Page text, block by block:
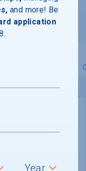
and more! Be
application